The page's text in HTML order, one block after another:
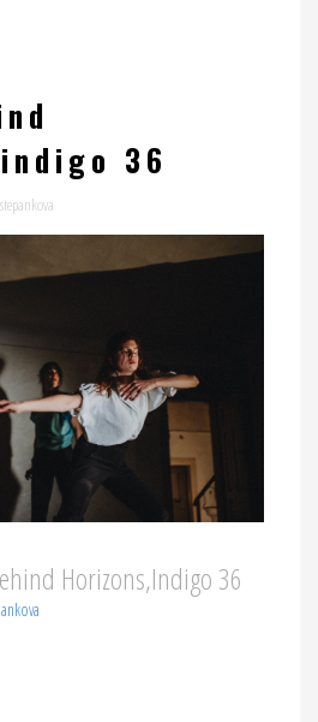
36
Horizons,indigo 36